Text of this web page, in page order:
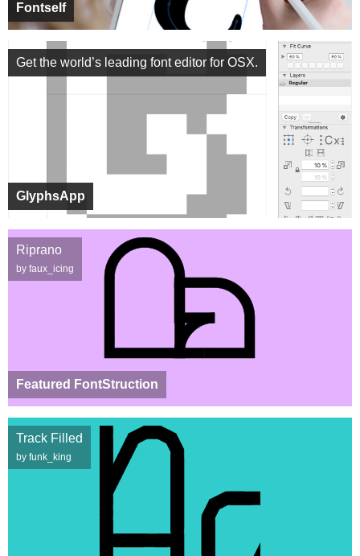
Fontself
GlyphsApp
Get the world’s leading font editor for OSX.
Featured FontStruction
Riprano
by faux_icing
Track Filled
by funk_king